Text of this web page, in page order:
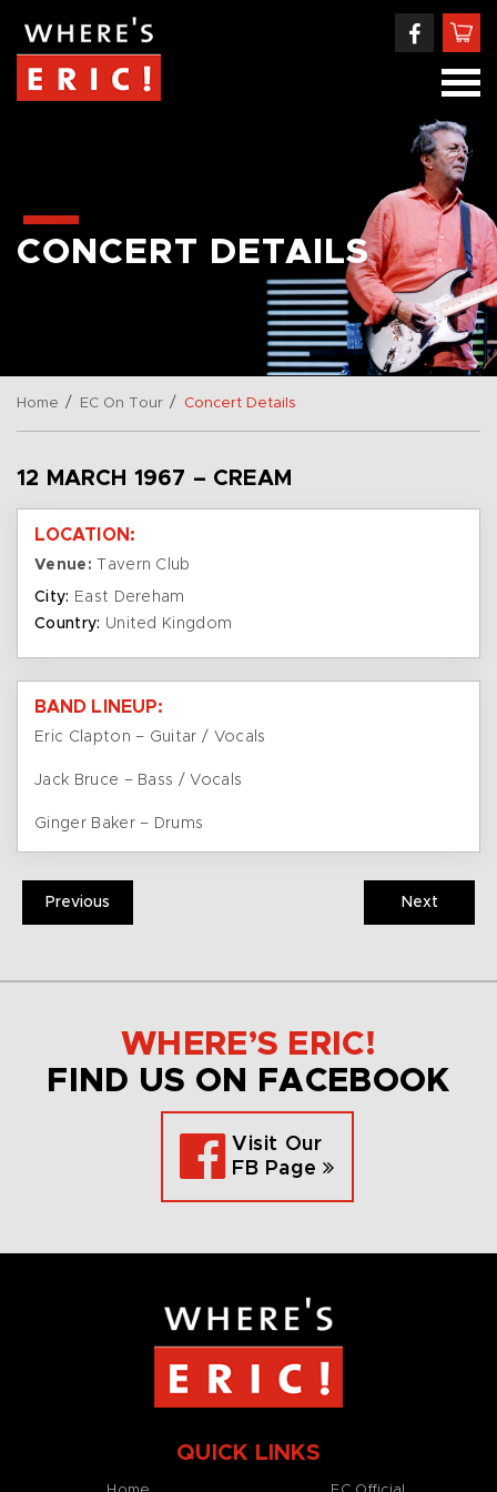
CONCERT DETAILS
Home / EC On Tour / Concert Details
12 MARCH 1967 – CREAM
LOCATION:
Venue: Tavern Club
City: East Dereham
Country: United Kingdom
BAND LINEUP:
Eric Clapton – Guitar / Vocals
Jack Bruce – Bass / Vocals
Ginger Baker – Drums
Previous Next
WHERE’S ERIC!
FIND US ON FACEBOOK
Visit Our
FB Page
QUICK LINKS